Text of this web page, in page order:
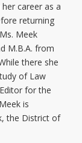
career as a
returning
Meek
M.B.A. from
there she
of Law
for the
is
the District of